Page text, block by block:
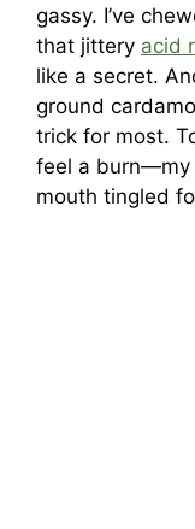
gassy. I’ve
that jittery acid
like a secret.
ground
trick for most.
feel a burn—my
mouth tingled